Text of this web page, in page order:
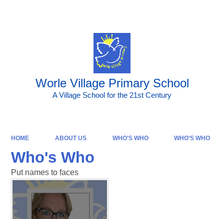
Worle Village Primary School
A Village School for the 21st Century
HOME ABOUT US WHO'S WHO WHO'S WHO
Who's Who
Put names to faces